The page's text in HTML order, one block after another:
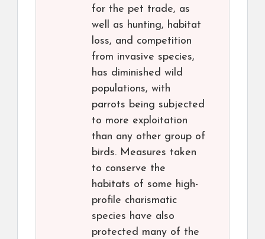
for the pet trade, as
well as hunting, habitat
loss, and competition
from invasive species,
has diminished wild
populations, with
parrots being subjected
to more exploitation
than any other group of
birds. Measures taken
to conserve the
habitats of some high-
profile charismatic
species have also
protected many of the